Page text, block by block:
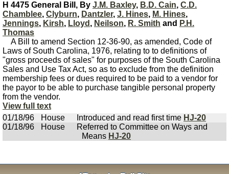
H 4475 General Bill, By J.M. Baxley, B.D. Cain, C.D.
Chamblee, Clyburn, Dantzler, J. Hines, M. Hines,
Jennings, Kirsh, Lloyd , Neilson, R. Smith and P.H.
Thomas
A Bill to amend Section 12-36-90, as amended, Code of
Laws of South Carolina, 1976, relating to to definitions of
"gross proceeds of sales" for purposes of the South Carolina
Sales and Use Tax Act, so as to exclude from the definition
membership fees or dues required to be paid to a vendor for
the payor to be able to purchase tangible personal property
from the vendor.
View full text
01/18/96
House Introduced and read first time HJ-20
01/18/96
House
Referred to Committee on Ways and
Means HJ-20